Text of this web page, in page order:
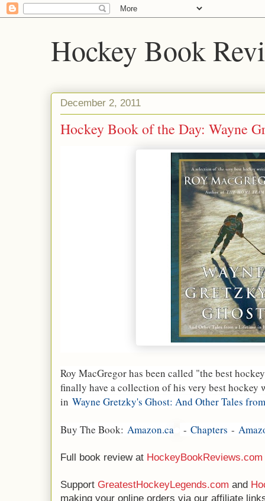
Hockey Book
December 2, 2011
Hockey Book of the Day: Wayne
Roy MacGregor has been called "the best
finally have a collection of his very best hockey
in Wayne Gretzky's Ghost: And Other Tales
Buy The Book: Amazon.ca - Chapters -
Full book review at HockeyBookReviews.com
Support GreatestHockeyLegends.com and
making your online orders via our affiliate